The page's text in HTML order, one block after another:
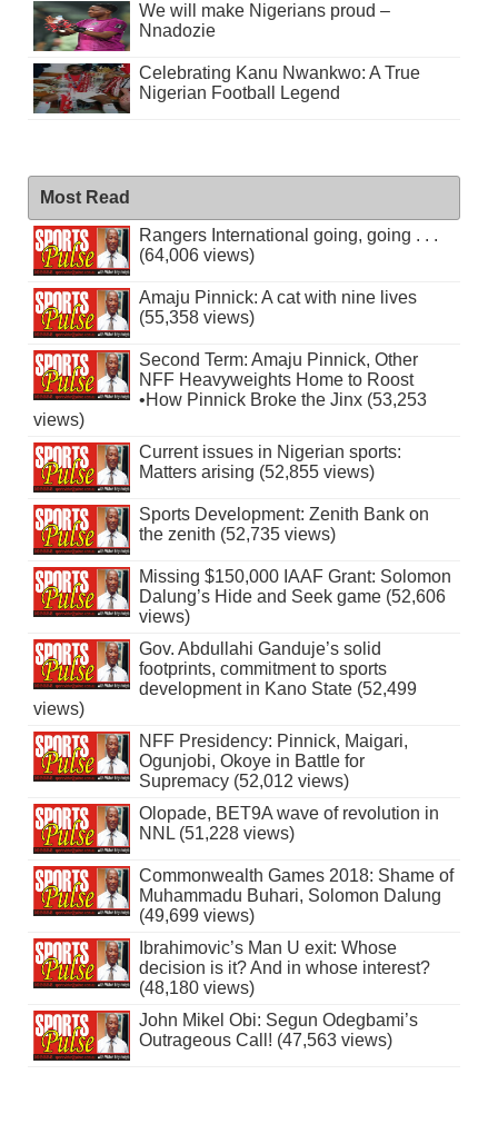
We will make Nigerians proud –
Nnadozie
Celebrating Kanu Nwankwo: A True
Nigerian Football Legend
Most Read
Rangers International going, going . . .
(64,006 views)
Amaju Pinnick: A cat with nine lives
(55,358 views)
Second Term: Amaju Pinnick, Other
NFF Heavyweights Home to Roost
•How Pinnick Broke the Jinx (53,253
views)
Current issues in Nigerian sports:
Matters arising (52,855 views)
Sports Development: Zenith Bank on
the zenith (52,735 views)
Missing $150,000 IAAF Grant: Solomon
Dalung’s Hide and Seek game (52,606
views)
Gov. Abdullahi Ganduje’s solid
footprints, commitment to sports
development in Kano State (52,499
views)
NFF Presidency: Pinnick, Maigari,
Ogunjobi, Okoye in Battle for
Supremacy (52,012 views)
Olopade, BET9A wave of revolution in
NNL (51,228 views)
Commonwealth Games 2018: Shame of
Muhammadu Buhari, Solomon Dalung
(49,699 views)
Ibrahimovic’s Man U exit: Whose
decision is it? And in whose interest?
(48,180 views)
John Mikel Obi: Segun Odegbami’s
Outrageous Call! (47,563 views)